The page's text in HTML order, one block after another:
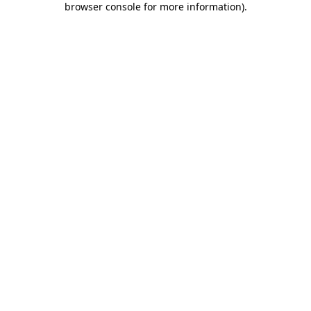
browser console for more information).